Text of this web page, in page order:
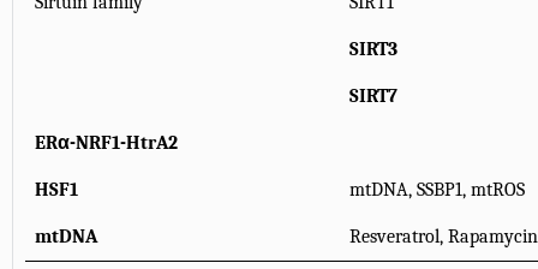
SIRT3
SIRT7
ERα-NRF1-HtrA2
HSF1 mtDNA, SSBP1, mtROS
mtDNA Resveratrol,